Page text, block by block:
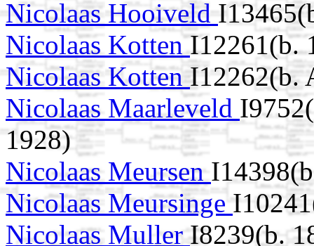
Nicolaas Hooiveld
Nicolaas KottenI12261(b.
Nicolaas KottenI12262(b.
Nicolaas Maarleveld
1928)
Nicolaas Meursen
Nicolaas Meursinge
Nicolaas MullerI8239(b.